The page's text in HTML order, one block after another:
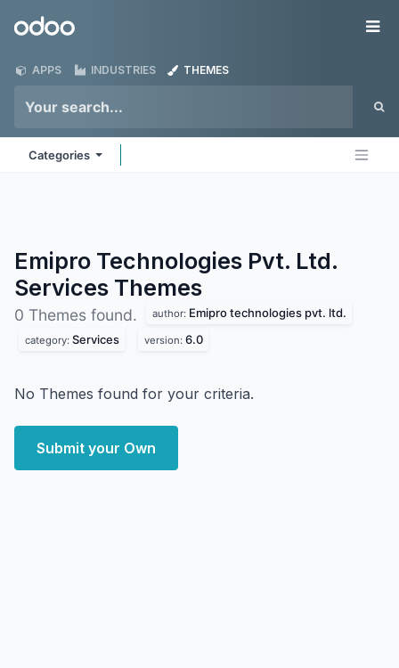
Odoo
APPS INDUSTRIES THEMES
Categories
Emipro Technologies Pvt. Ltd.
Services Themes
0 Themes found. author: Emipro technologies pvt. ltd.
category: Services version: 6.0
No Themes found for your criteria.
Submit your Own